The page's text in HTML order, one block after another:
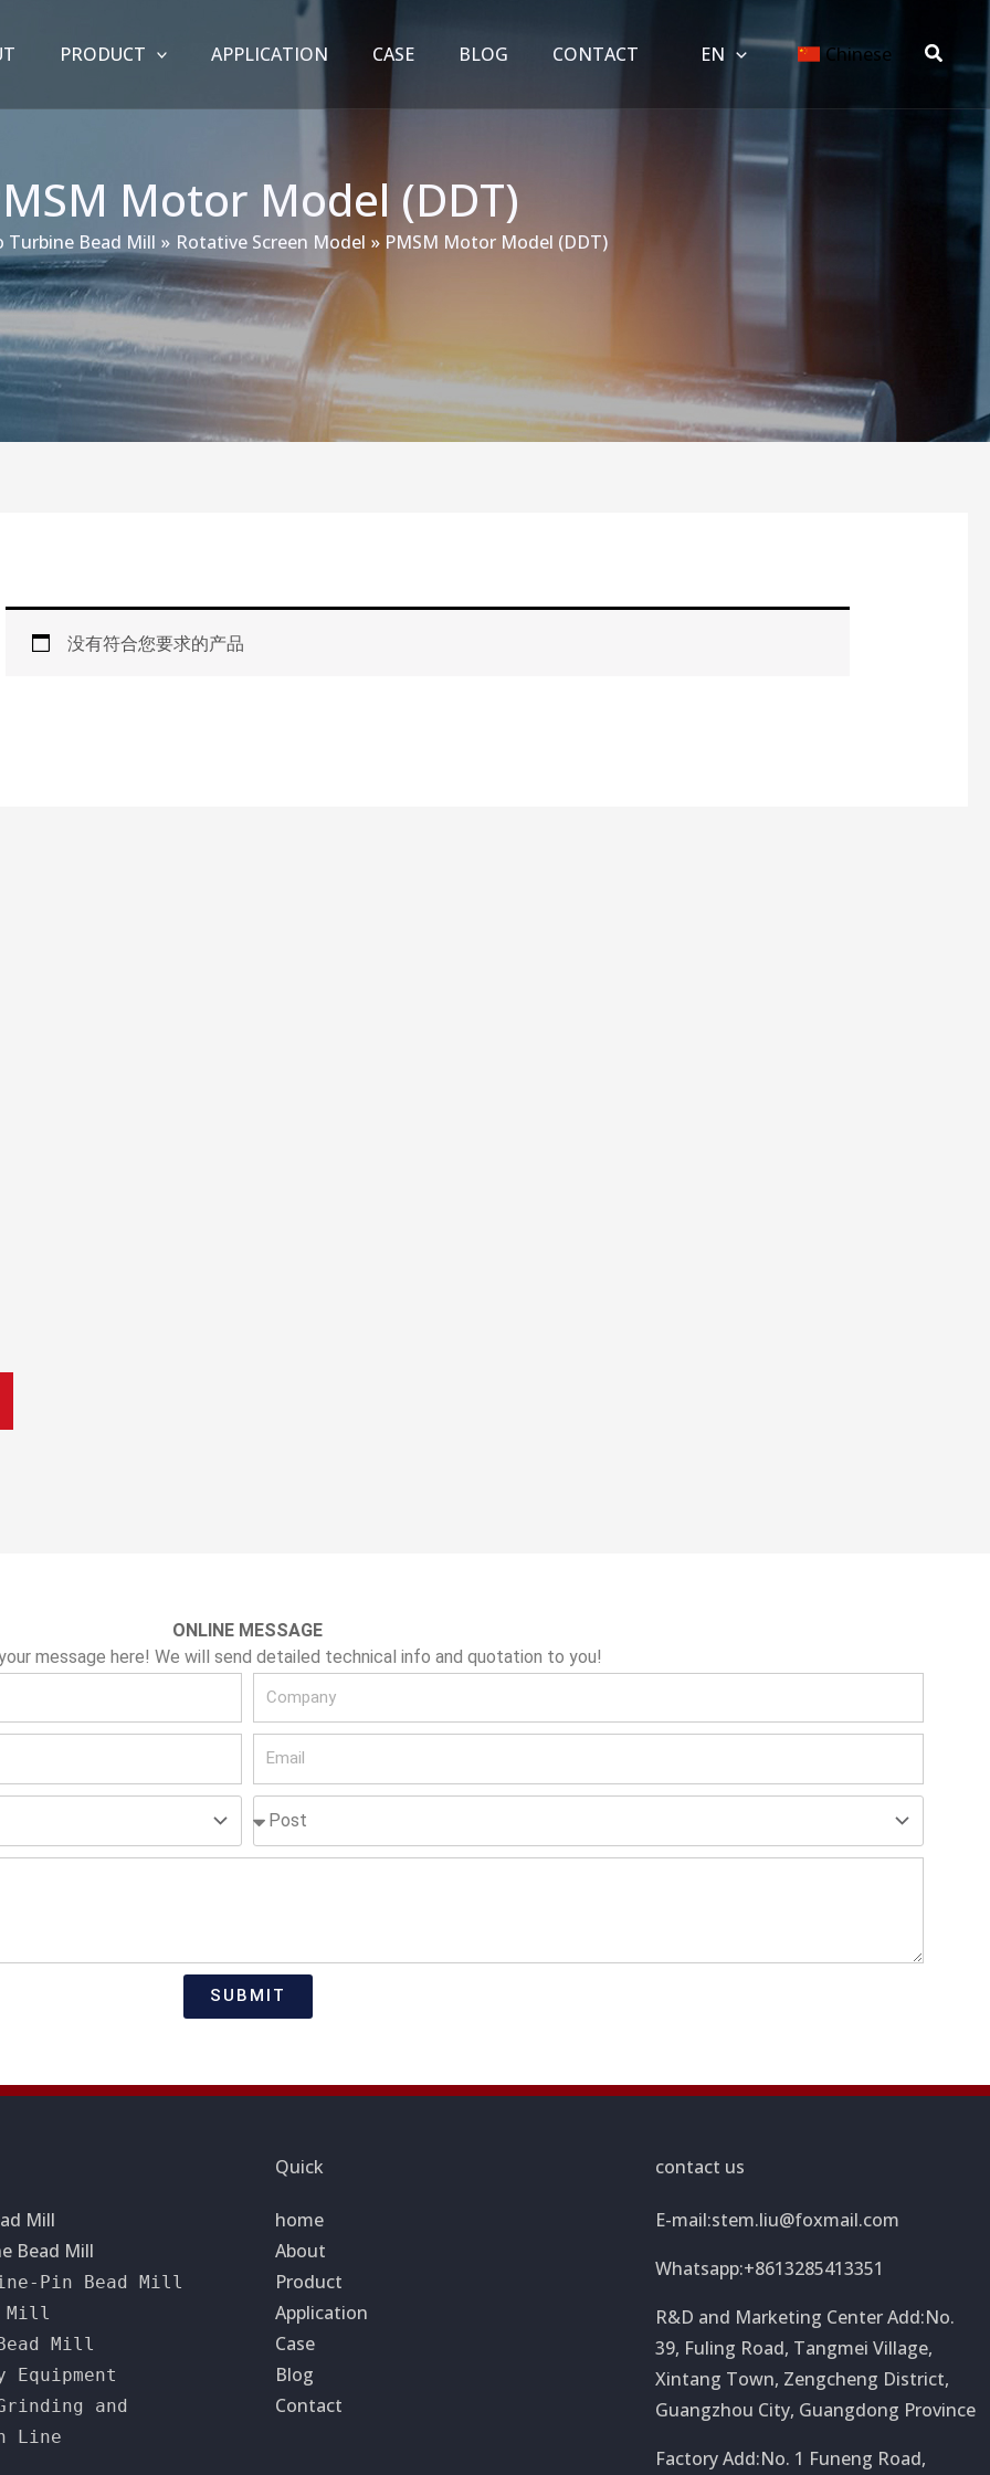
PRODUCT APPLICATION CASE BLOG CONTACT EN Chinese
搜
Motor Model (DDT)
Turbine Bead Mill Rotative Screen Model PMSM Motor Model (DDT)
没有符合您要求的产品
ONLINE MESSAGE
message here! We will send detailed technical info and quotation to you!
o
p
n
m
io
SUBMIT
Mill
Bead Mill
Pin Bead Mill
Mill
Mill
Equipment
and
Line
Quick
home
About
Product
Application
Case
Blog
Contact
contact us
E-mail:stem.liu@foxmail.com
Whatsapp:+8613285413351
R&D and Marketing Center Add:No.
39, Fuling Road, Tangmei Village,
Xintang Town, Zengcheng District,
Guangzhou City, Guangdong Province
Factory Add:No. 1 Funeng Road,